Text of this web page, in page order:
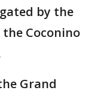
by the
Coconino
Grand